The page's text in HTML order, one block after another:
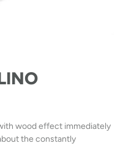
wood effect immediately
the constantly